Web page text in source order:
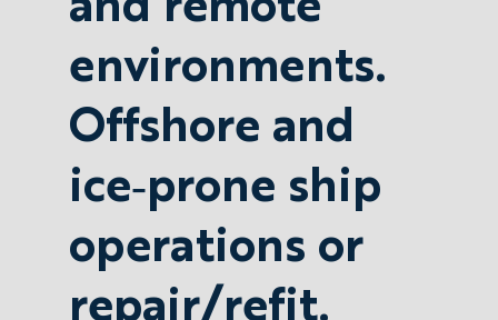
environments.
Offshore and
ice‐prone ship
operations or
repair/refit.